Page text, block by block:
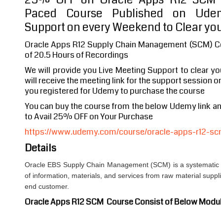
Paced Course Published on
Support on every Weekend to Clear
Oracle Apps R12 Supply Chain Management (SCM)
of 20.5 Hours of Recordings
We will provide you Live Meeting Support to clear
will receive the meeting link for the support session
you registered for Udemy to purchase the course
You can buy the course from the below Udemy link
to Avail 25% OFF on Your Purchase
https://www.udemy.com/course/oracle-apps-r12-
Details
Oracle EBS Supply Chain Management (SCM) is a
of information, materials, and services from raw material
end customer.
Oracle Apps R12 SCM Course Consist of Below